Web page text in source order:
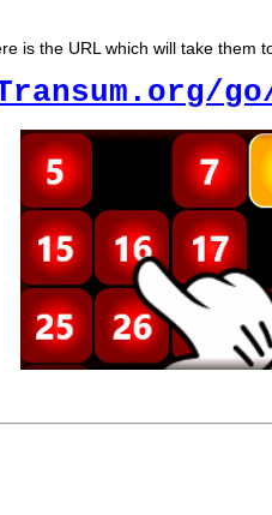
is the URL which will take them
go/